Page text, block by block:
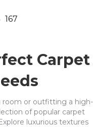
167
Carpet
room or outfitting a high-
of popular carpet
luxurious textures